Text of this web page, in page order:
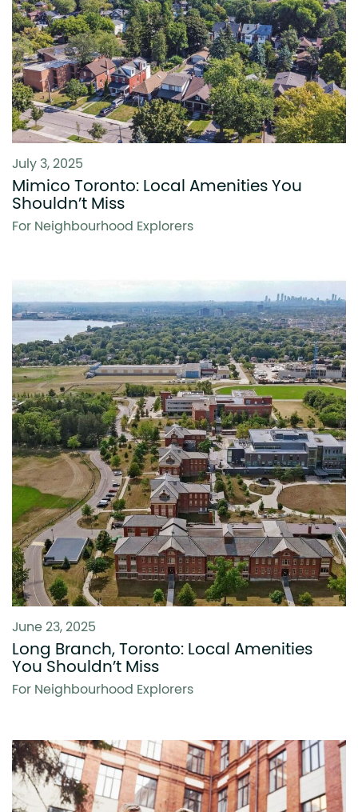
July 3, 2025
Mimico Toronto: Local Amenities You
Shouldn’t Miss
For Neighbourhood Explorers
June 23, 2025
Long Branch, Toronto: Local Amenities
You Shouldn’t Miss
For Neighbourhood Explorers